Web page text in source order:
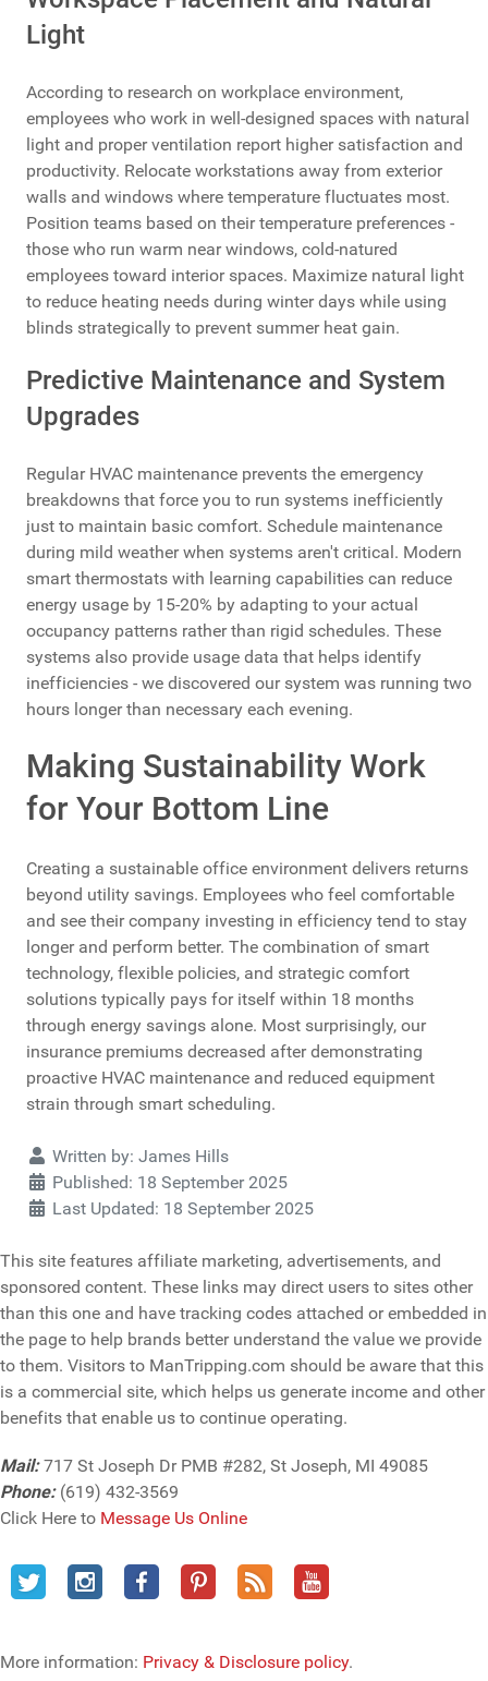
Light
According to research on workplace environment,
employees who work in well-designed spaces with natural
light and proper ventilation report higher satisfaction and
productivity. Relocate workstations away from exterior
walls and windows where temperature fluctuates most.
Position teams based on their temperature preferences -
those who run warm near windows, cold-natured
employees toward interior spaces. Maximize natural light
to reduce heating needs during winter days while using
blinds strategically to prevent summer heat gain.
Predictive Maintenance and System
Upgrades
Regular HVAC maintenance prevents the emergency
breakdowns that force you to run systems inefficiently
just to maintain basic comfort. Schedule maintenance
during mild weather when systems aren't critical. Modern
smart thermostats with learning capabilities can reduce
energy usage by 15-20% by adapting to your actual
occupancy patterns rather than rigid schedules. These
systems also provide usage data that helps identify
inefficiencies - we discovered our system was running two
hours longer than necessary each evening.
Making Sustainability Work
for Your Bottom Line
Creating a sustainable office environment delivers returns
beyond utility savings. Employees who feel comfortable
and see their company investing in efficiency tend to stay
longer and perform better. The combination of smart
technology, flexible policies, and strategic comfort
solutions typically pays for itself within 18 months
through energy savings alone. Most surprisingly, our
insurance premiums decreased after demonstrating
proactive HVAC maintenance and reduced equipment
strain through smart scheduling.
DetailsWritten by: James Hills
Published: 18 September 2025
Last Updated: 18 September 2025
This site features affiliate marketing, advertisements, and
sponsored content. These links may direct users to sites other
than this one and have tracking codes attached or embedded in
the page to help brands better understand the value we provide
to them. Visitors to ManTripping.com should be aware that this
is a commercial site, which helps us generate income and other
benefits that enable us to continue operating.
Mail:717 St Joseph Dr PMB #282, St Joseph, MI 49085
Phone:(619) 432-3569
Click Here to Message Us Online
More information: Privacy & Disclosure policy.